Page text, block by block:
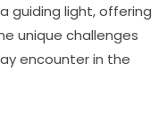
guiding light, offering
unique challenges
encounter in the